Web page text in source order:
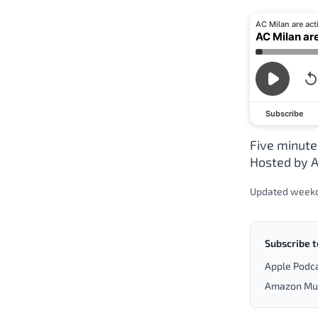
AC Milan are
AC Milan
Subscribe
Five
Hosted by
Updated
Subscribe
Apple
Amazon